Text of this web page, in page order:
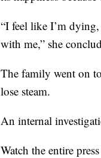
“I feel like I’m
with me,” she
The family went on
lose steam.
An internal
Watch the entire